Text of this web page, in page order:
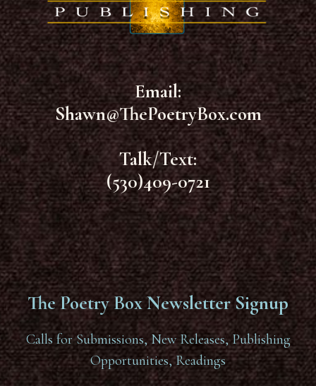
Email:
Shawn@ThePoetryBox.com
Talk/Text:
(530)409-0721
The Poetry Box Newsletter Signup
Calls for Submissions, New Releases, Publishing
Opportunities, Readings